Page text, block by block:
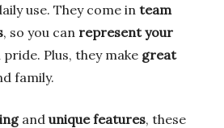
use. They come in team
, so you can represent your
Plus, they make great
family.
and unique features, these